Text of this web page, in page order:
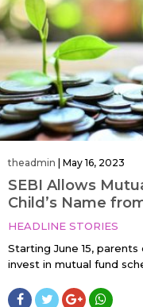
theadmin | May 16, 2023
SEBI Allows
Child’s Name
HEADLINE STORIES
Starting June 15,
invest in mutual fund